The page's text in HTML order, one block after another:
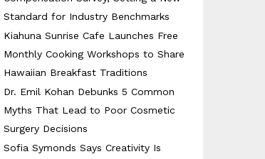
Standard for Industry Benchmarks
Kiahuna Sunrise Cafe Launches Free
Monthly Cooking Workshops to Share
Hawaiian Breakfast Traditions
Dr. Emil Kohan Debunks 5 Common
Myths That Lead to Poor Cosmetic
Surgery Decisions
Sofia Symonds Says Creativity Is